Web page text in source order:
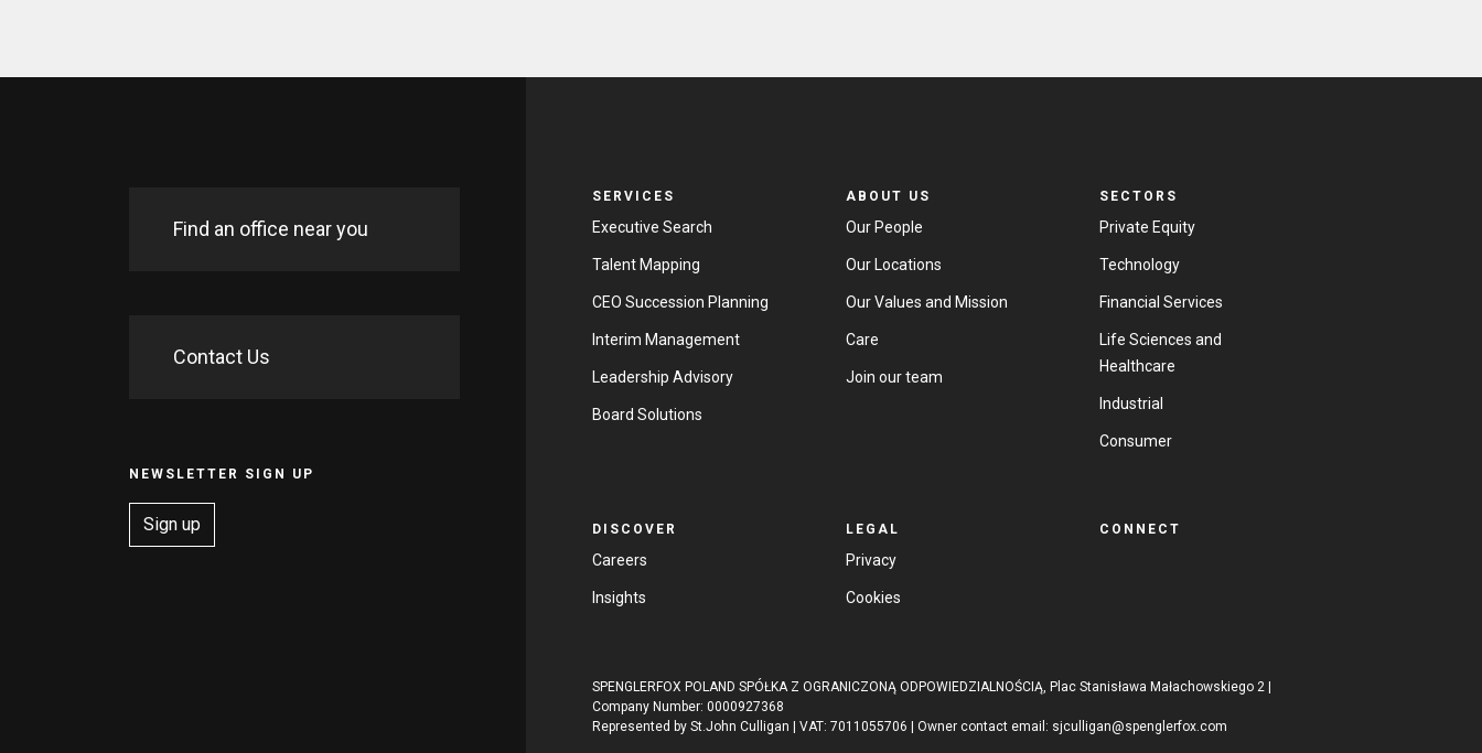
Find an office near you
Contact Us
NEWSLETTER SIGN UP
Sign up
SERVICES
Executive Search
Talent Mapping
CEO Succession Planning
Interim Management
Leadership Advisory
Board Solutions
ABOUT US
Our People
Our Locations
Our Values and Mission
Care
Join our team
SECTORS
Private Equity
Technology
Financial Services
Life Sciences and
Healthcare
Industrial
Consumer
DISCOVER
Careers
Insights
LEGAL
Privacy
Cookies
CONNECT
SPENGLERFOX POLAND SPÓŁKA Z OGRANICZONĄ ODPOWIEDZIALNOŚCIĄ, Plac Stanisława Małachowskiego 2 |
Company Number: 0000927368
Represented by St.John Culligan | VAT: 7011055706 | Owner contact email: sjculligan@spenglerfox.com